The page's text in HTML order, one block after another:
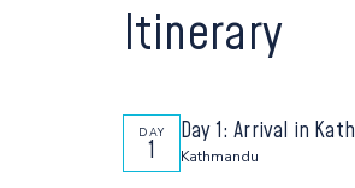
Itinerary
DAY
1
Day 1: Arrival in
Kathmandu